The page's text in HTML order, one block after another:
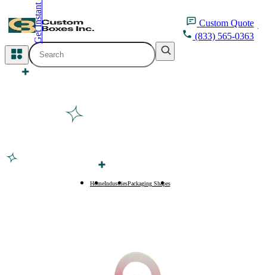
Custom Quote
(833) 565-0363
All Categories
Cosmetic Packaging
Packaging Sleeves
HomeIndustriesPackaging ShapesTulip Boxes